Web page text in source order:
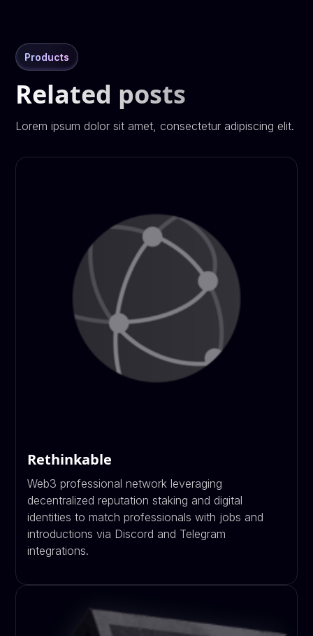
Products
Related posts
Lorem ipsum dolor sit amet, consectetur adipiscing elit.
Rethinkable
Web3 professional network leveraging
decentralized reputation staking and digital
identities to match professionals with jobs and
introductions via Discord and Telegram
integrations.